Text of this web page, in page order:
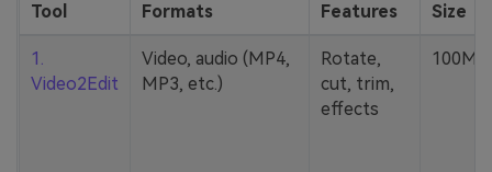
Tool
Formats
Features
Size
1.
Video2Edit
Video, audio (MP4,
MP3, etc.)
Rotate,
cut, trim,
effects
100MB